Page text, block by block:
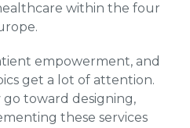
within the four
empowerment, and
get a lot of attention.
go toward designing,
these services